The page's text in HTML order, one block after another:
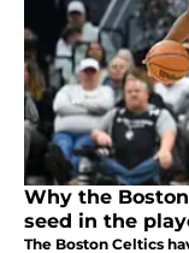
Why the Boston
seed in the
The Boston Celtics